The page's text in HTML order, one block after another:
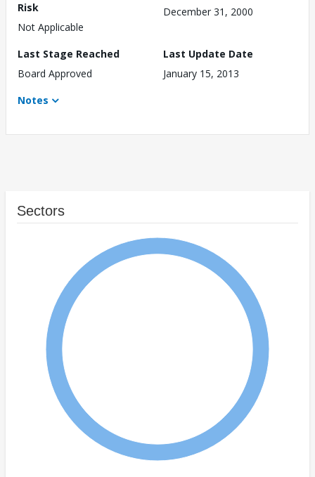
Risk
Not Applicable
December 31, 2000
Last Stage Reached
Board Approved
Last Update Date
January 15, 2013
Notes
Sectors